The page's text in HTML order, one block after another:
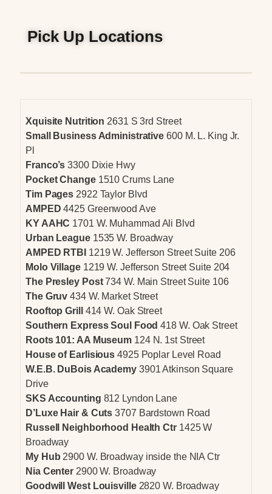
Pick Up Locations
Xquisite Nutrition 2631 S 3rd Street
Small Business Administrative 600 M. L. King Jr.
Pl
Franco’s3300 Dixie Hwy
Pocket Change 1510 Crums Lane
Tim Pages 2922 Taylor Blvd
AMPED4425 Greenwood Ave
KY AAHC 1701 W. Muhammad Ali Blvd
Urban League 1535 W. Broadway
AMPED RTBI 1219 W. Jefferson Street Suite 206
Molo Village1219 W. Jefferson Street Suite 204
The Presley Post734 W. Main Street Suite 106
The Gruv434 W. Market Street
Rooftop Grill 414 W. Oak Street
Southern Express Soul Food418 W. Oak Street
Roots 101: AA Museum 124 N. 1st Street
House of Earlisious 4925 Poplar Level Road
W.E.B. DuBois Academy 3901 Atkinson Square
Drive
SKS Accounting 812 Lyndon Lane
D’Luxe Hair & Cuts3707 Bardstown Road
Russell Neighborhood Health Ctr 1425 W
Broadway
My Hub 2900 W. Broadway inside the NIA Ctr
Nia Center 2900 W. Broadway
Goodwill West Louisville2820 W. Broadway